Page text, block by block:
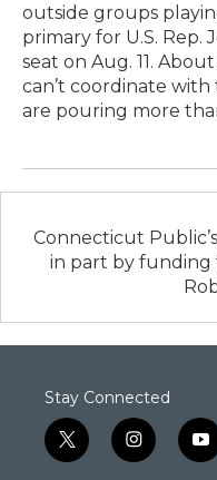
outside groups
primary for U.S. Rep.
seat on Aug. 11.
can’t coordinate
are pouring more
Connecticut
in part by funding
Stay Connected
t
w
i
n
y
o